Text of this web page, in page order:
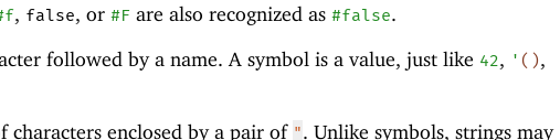
, false, or #F are also recognized as #false.
followed by a name. A symbol is a value, just like 42, ' ( ),
characters enclosed by a pair of ". Unlike symbols, strings may